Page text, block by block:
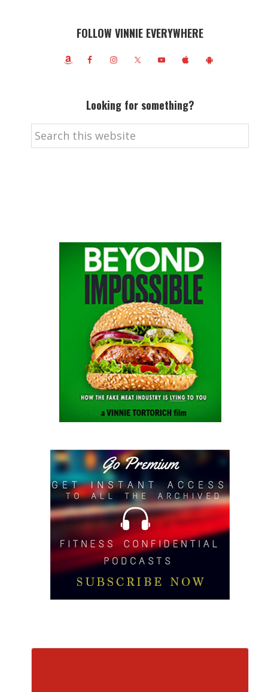
FOLLOW VINNIE EVERYWHERE
Looking for something?
Search
this